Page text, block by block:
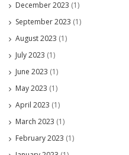
December 2023 (1)
September 2023 (1)
August 2023 (1)
July 2023 (1)
June 2023 (1)
May 2023 (1)
April 2023 (1)
March 2023 (1)
February 2023 (1)